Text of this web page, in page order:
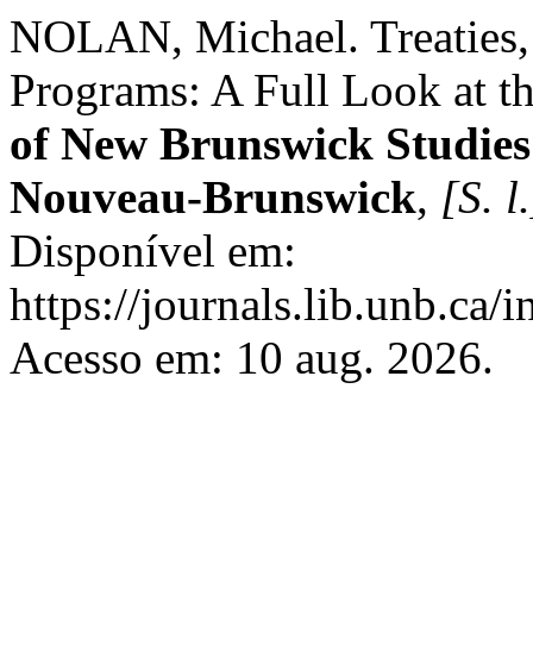
NOLAN, Michael.
Programs: A Full Look at
of New Brunswick
Nouveau-Brunswick, [S.
Disponível em:
https://journals.lib.unb.ca/
Acesso em: 10 aug. 2026.